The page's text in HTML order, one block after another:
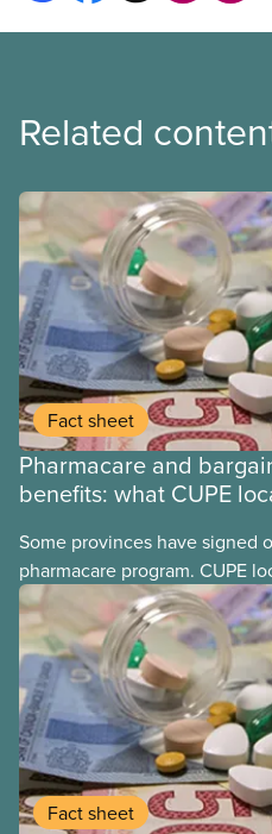
Related
Fact sheet
Pharmacare and
benefits: what CUPE
Some provinces have signed
pharmacare program. CUPE
provinces have questions
may interact with their
Fact sheet